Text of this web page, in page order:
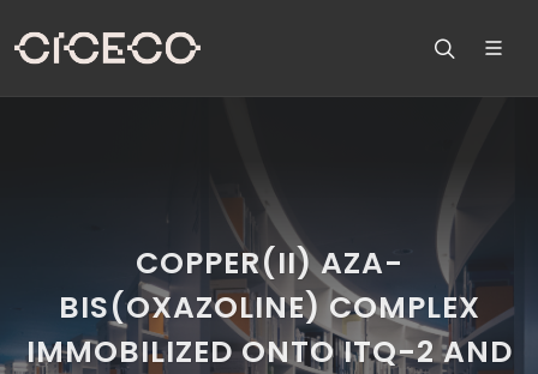
COPPER(II) AZA-
BIS(OXAZOLINE) COMPLEX
IMMOBILIZED ONTO ITQ-2 AND